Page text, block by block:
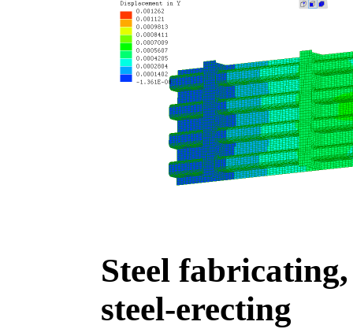
Steel
steel-erecting